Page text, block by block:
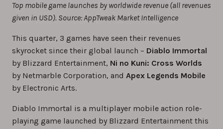
Top mobile game launches by worldwide revenue (all revenues
given in USD). Source: AppTweak Market Intelligence
This quarter, 3 games have seen their revenues
skyrocket since their global launch – Diablo Immortal
by Blizzard Entertainment, Ni no Kuni: Cross Worlds
by Netmarble Corporation, and Apex Legends Mobile
by Electronic Arts.
Diablo Immortal is a multiplayer mobile action role-
playing game launched by Blizzard Entertainment this